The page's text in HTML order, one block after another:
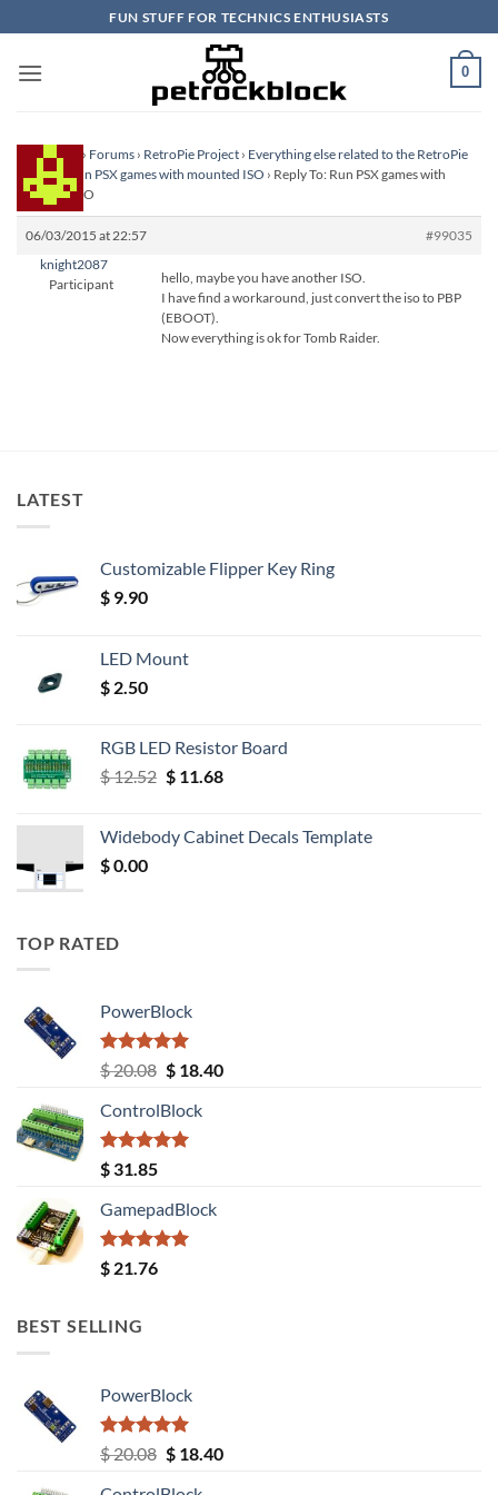
to
content
FUN STUFF FOR TECHNICS ENTHUSIASTS
0
Homepage › Forums › RetroPie Project › Everything else related to the RetroPie
Project ›Run PSX games with mounted ISO › Reply To: Run PSX games with
mounted ISO
06/03/2015 at 22:57
#99035
knight2087
Participant
hello, maybe you have another ISO.
I have find a workaround, just convert the iso to PBP
(EBOOT).
Now everything is ok for Tomb Raider.
LATEST
Customizable Flipper Key Ring
$ 9.90
LED Mount
$ 2.50
RGB LED Resistor Board
$12.52 Original
$ 12.52.
$11.68Current
$ 11.68.
Widebody Cabinet Decals Template
$0.00
TOP RATED
PowerBlock
Rated5.00
out of 5
$20.08 Original
was:
$ 20.08.
$18.40Current
ControlBlock
Rated5.00
out of 5
$ 31.85
GamepadBlock
Rated5.00
out of 5
$ 21.76
BEST SELLING
PowerBlock
Rated5.00
out of 5
$20.08 Original
$18.40Current